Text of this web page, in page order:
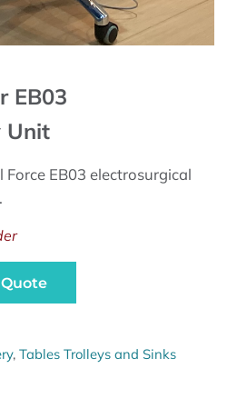
EB03
Unit
EB03 electrosurgical
, Tables Trolleys and Sinks